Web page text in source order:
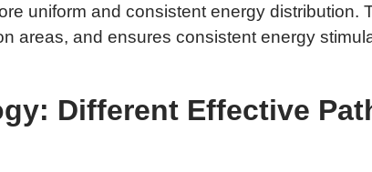
uniform and consistent energy distribution.
areas, and ensures consistent energy
Different Effective